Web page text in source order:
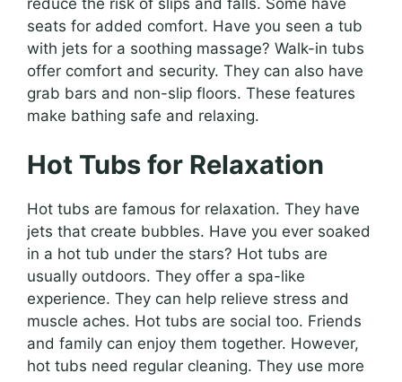
seats for added comfort. Have you seen a tub
with jets for a soothing massage? Walk-in tubs
offer comfort and security. They can also have
grab bars and non-slip floors. These features
make bathing safe and relaxing.
Hot Tubs for Relaxation
Hot tubs are famous for relaxation. They have
jets that create bubbles. Have you ever soaked
in a hot tub under the stars? Hot tubs are
usually outdoors. They offer a spa-like
experience. They can help relieve stress and
muscle aches. Hot tubs are social too. Friends
and family can enjoy them together. However,
hot tubs need regular cleaning. They use more